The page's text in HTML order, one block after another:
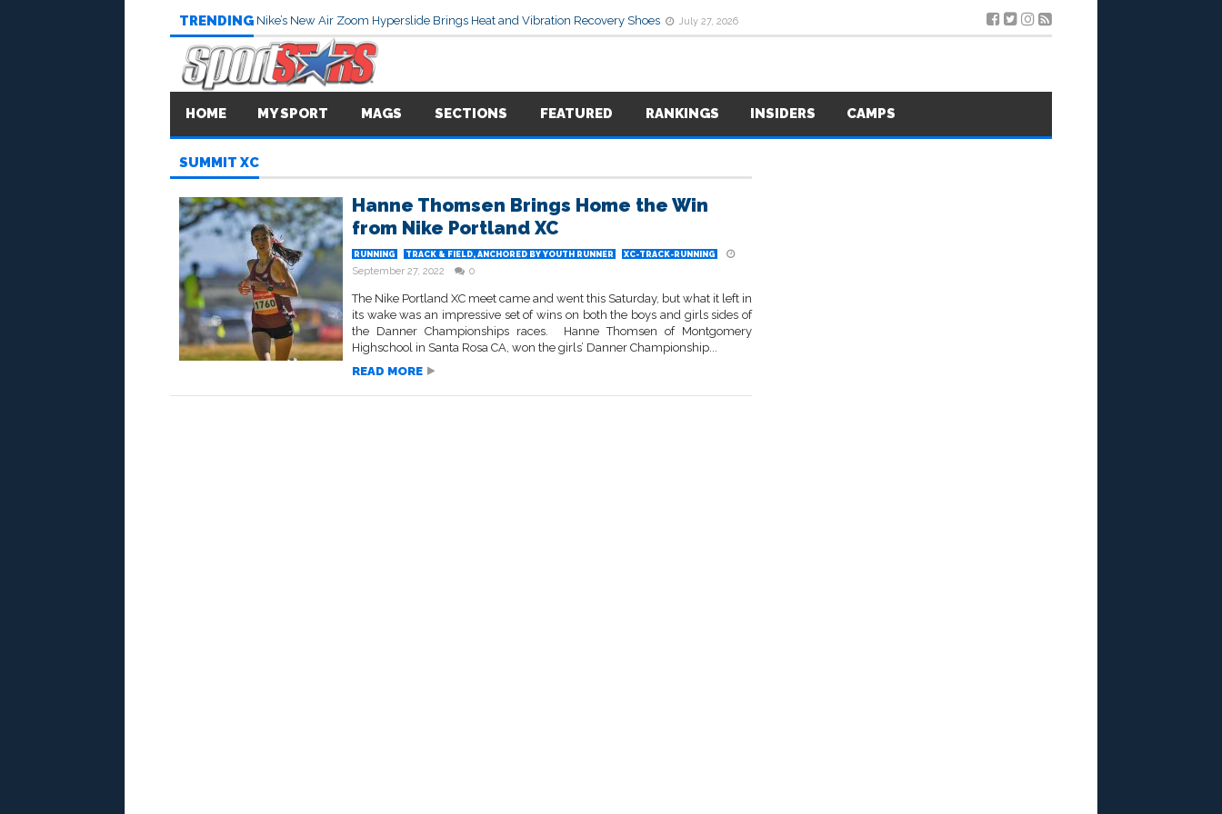
TRENDING Nike’s New Air Zoom Hyperslide Brings Heat and Vibration Recovery Shoes July 27, 2026
HOME MY SPORT MAGS SECTIONS FEATURED RANKINGS INSIDERS CAMPS
SUMMIT XC
Hanne Thomsen Brings Home the Win
from Nike Portland XC
RUNNING TRACK & FIELD, ANCHORED BY YOUTH RUNNER XC-TRACK-RUNNING
September 27, 2022 0
The Nike Portland XC meet came and went this Saturday, but what it left in
its wake was an impressive set of wins on both the boys and girls sides of
the Danner Championships races. Hanne Thomsen of Montgomery
Highschool in Santa Rosa CA, won the girls’ Danner Championship...
READ MORE